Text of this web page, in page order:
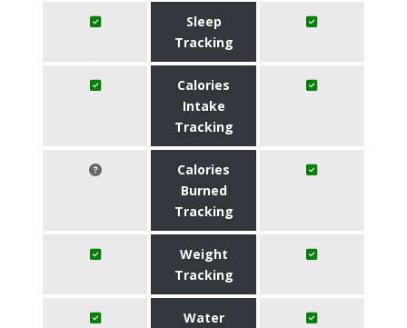
Sleep
Tracking
Calories
Intake
Tracking
Calories
Burned
Tracking
Weight
Tracking
Water